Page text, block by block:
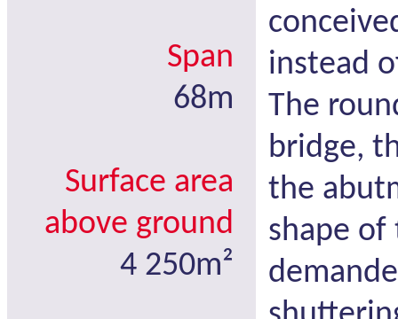
Span
68m
Surface area
above ground
4 250m²
instead
The
bridge,
the
shape of